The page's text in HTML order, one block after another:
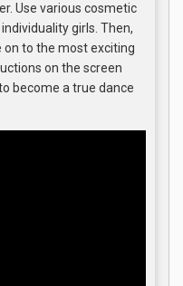
Use various cosmetic
girls. Then,
on to the most exciting
on the screen
become a true dance